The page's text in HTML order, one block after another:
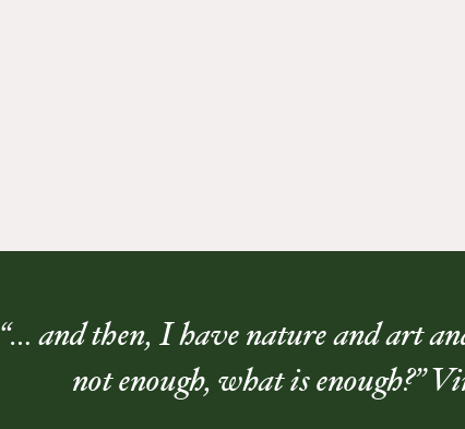
“… and then, I have nature and art
not enough, what is enough?”